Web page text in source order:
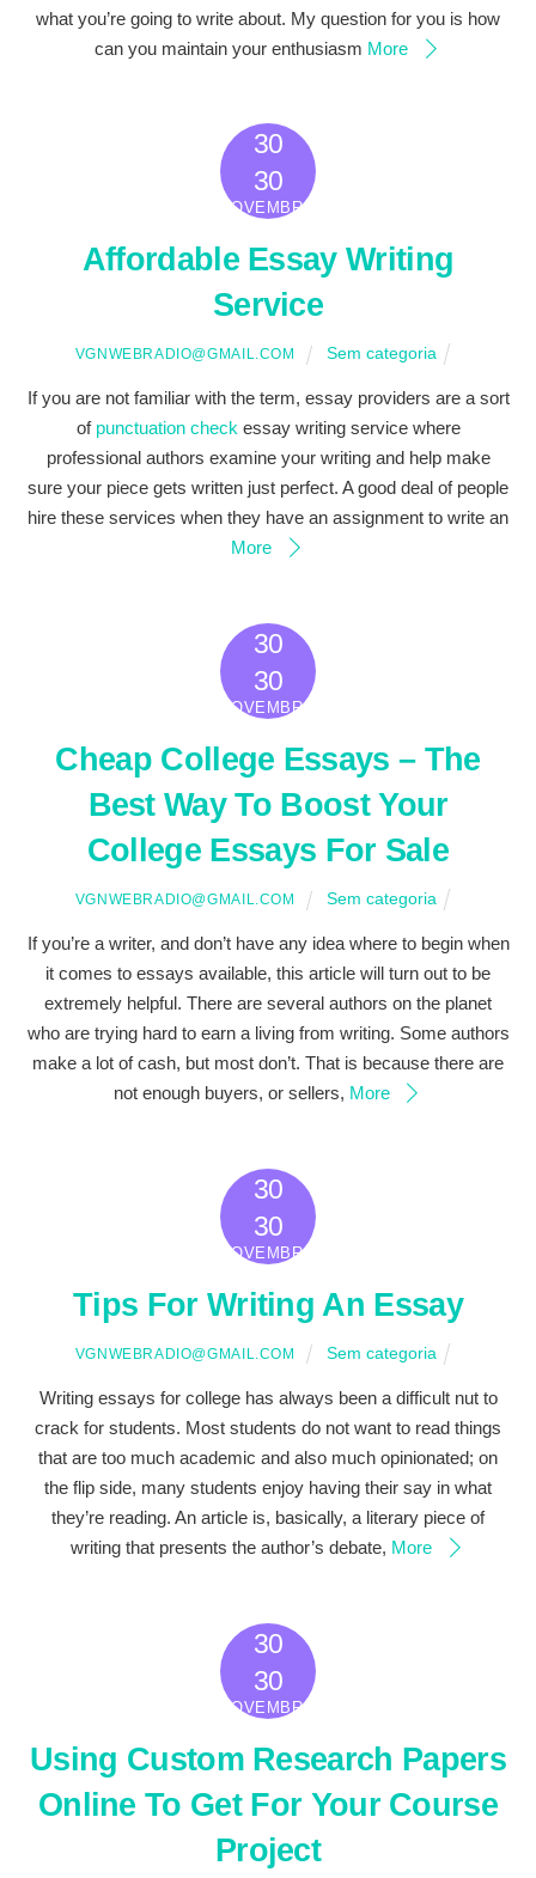
what you’re going to write about. My question for you is how
can you maintain your enthusiasm More
30
30
NOVEMBRO
2022
Affordable Essay Writing
Service
VGNWEBRADIO@GMAIL.COM Sem categoria
If you are not familiar with the term, essay providers are a sort
of punctuation checkessay writing service where
professional authors examine your writing and help make
sure your piece gets written just perfect. A good deal of people
hire these services when they have an assignment to write an
More
30
30
NOVEMBRO
2022
Cheap College Essays – The
Best Way To Boost Your
College Essays For Sale
VGNWEBRADIO@GMAIL.COM Sem categoria
If you’re a writer, and don’t have any idea where to begin when
it comes to essays available, this article will turn out to be
extremely helpful. There are several authors on the planet
who are trying hard to earn a living from writing. Some authors
make a lot of cash, but most don’t. That is because there are
not enough buyers, or sellers, More
30
30
NOVEMBRO
2022
Tips For Writing An Essay
VGNWEBRADIO@GMAIL.COM Sem categoria
Writing essays for college has always been a difficult nut to
crack for students. Most students do not want to read things
that are too much academic and also much opinionated; on
the flip side, many students enjoy having their say in what
they’re reading. An article is, basically, a literary piece of
writing that presents the author’s debate, More
30
30
NOVEMBRO
2022
Using Custom Research Papers
Online To Get For Your Course
Project